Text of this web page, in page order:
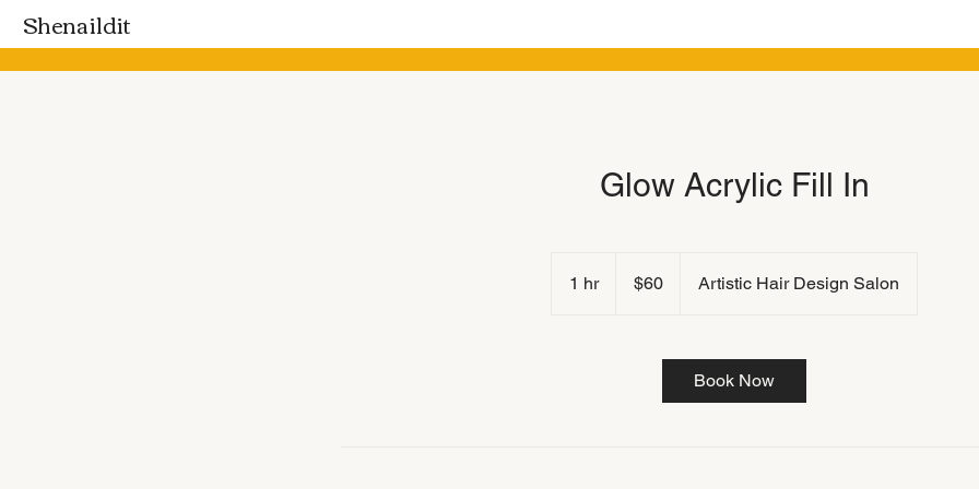
Shenaildit
Glow Acrylic Fill In
1 hr1
dollars$60 Artistic Hair Design Salon
Book Now